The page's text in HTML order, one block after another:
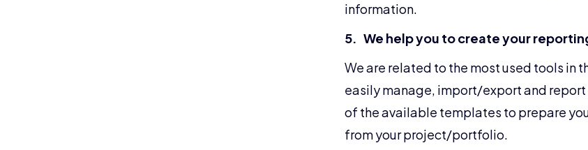
information.
5. We help you to create your
We are related to the most used tools in
easily manage, import/export and
of the available templates to prepare
from your project/portfolio.